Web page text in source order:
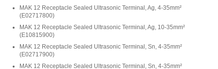
MAK 12 Receptacle Sealed Ultrasonic Terminal, Ag, 4-35mm²
(E02717800)
MAK 12 Receptacle Sealed Ultrasonic Terminal, Ag, 10-35mm²
(E10815900)
MAK 12 Receptacle Sealed Ultrasonic Terminal, Sn, 4-35mm²
(E02717900)
MAK 12 Receptacle Sealed Ultrasonic Terminal, Sn, 4-35mm²